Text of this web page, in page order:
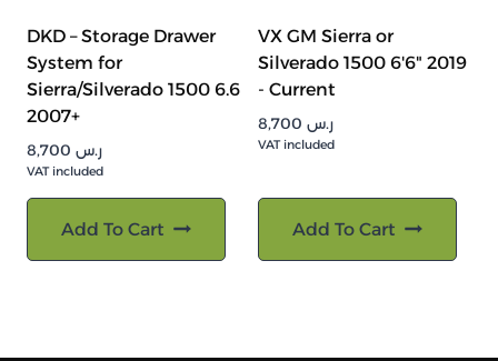
DKD – Storage Drawer
System for
Sierra/Silverado 1500 6.6
2007+
ر.س
VAT included
Add To Cart
VX GM Sierra or
Silverado 1500 6'6" 2019
- Current
ر.س
VAT included
Add To Cart